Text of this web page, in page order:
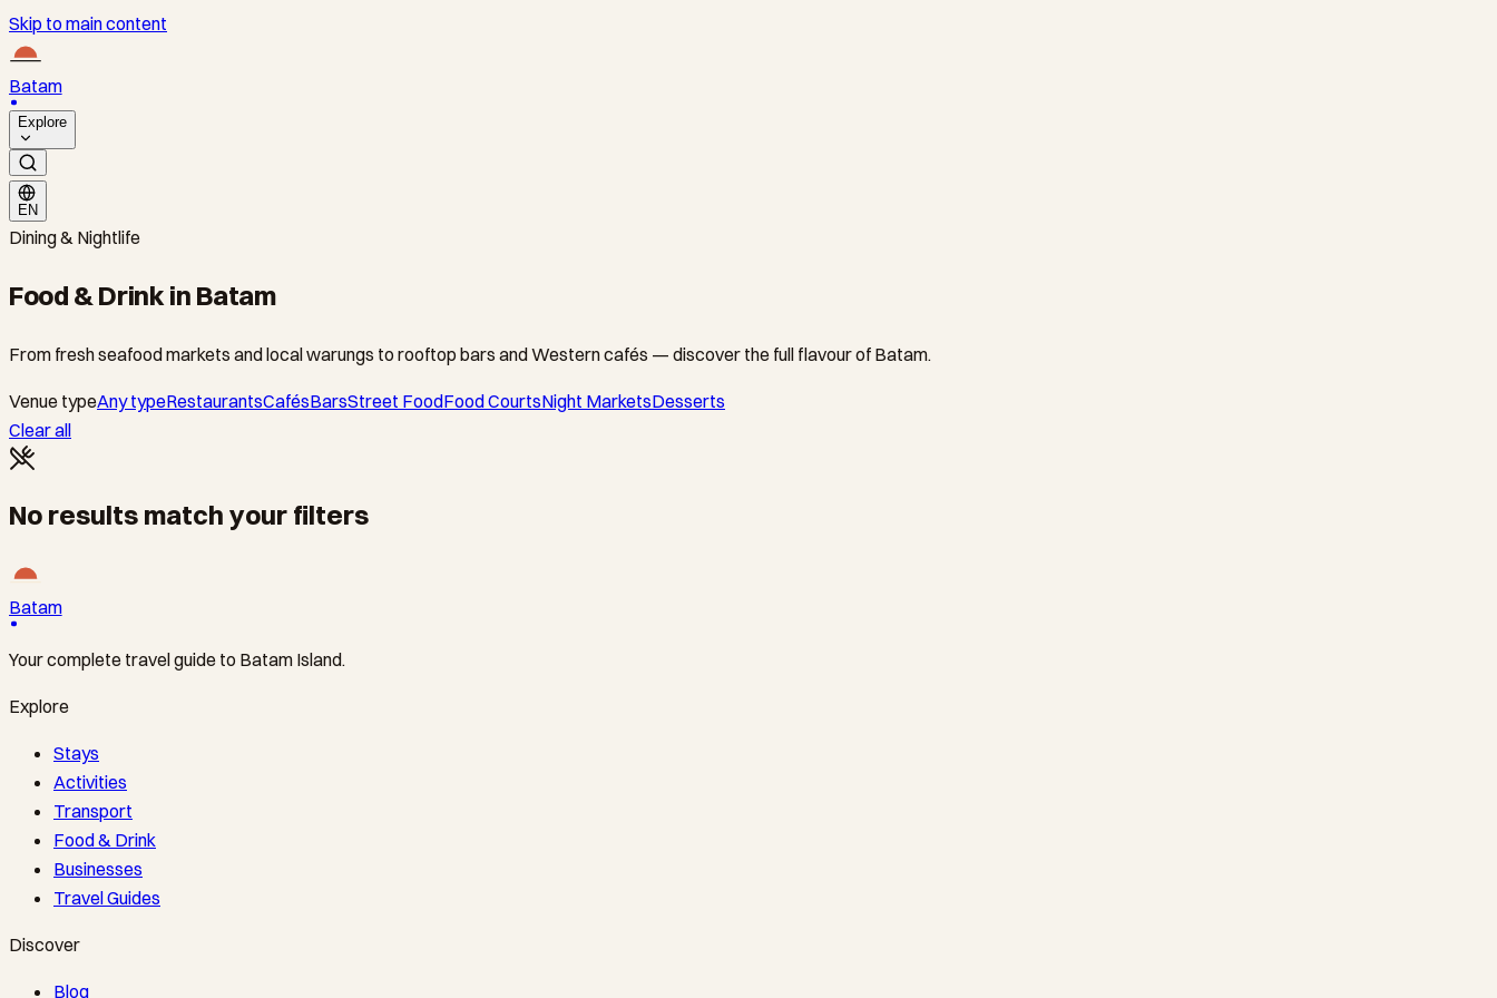
Skip to main content
Batam
Explore
EN
Dining & Nightlife
Food & Drink in Batam
From fresh seafood markets and local warungs to rooftop bars and Western cafés — discover the full flavour of Batam.
Venue typeAny typeRestaurantsCafésBarsStreet FoodFood CourtsNight MarketsDesserts
Clear all
No results match your filters
Batam
Your complete travel guide to Batam Island.
Explore
Stays
Activities
Transport
Food & Drink
Businesses
Travel Guides
Discover
Blog